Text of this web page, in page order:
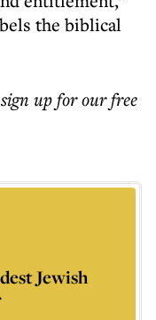
the biblical
up for our free
Jewish